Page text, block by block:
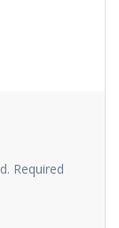
Required